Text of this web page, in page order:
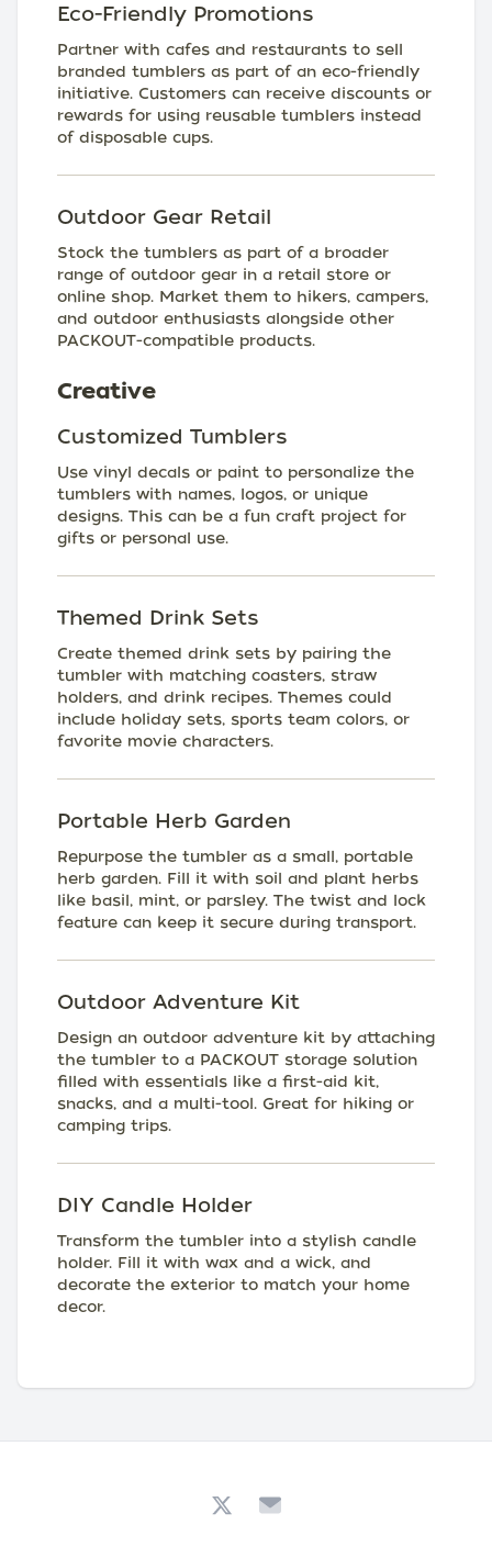
Eco-Friendly Promotions
Partner with cafes and restaurants to sell
branded tumblers as part of an eco-friendly
initiative. Customers can receive discounts or
rewards for using reusable tumblers instead
of disposable cups.
Outdoor Gear Retail
Stock the tumblers as part of a broader
range of outdoor gear in a retail store or
online shop. Market them to hikers, campers,
and outdoor enthusiasts alongside other
PACKOUT-compatible products.
Creative
Customized Tumblers
Use vinyl decals or paint to personalize the
tumblers with names, logos, or unique
designs. This can be a fun craft project for
gifts or personal use.
Themed Drink Sets
Create themed drink sets by pairing the
tumbler with matching coasters, straw
holders, and drink recipes. Themes could
include holiday sets, sports team colors, or
favorite movie characters.
Portable Herb Garden
Repurpose the tumbler as a small, portable
herb garden. Fill it with soil and plant herbs
like basil, mint, or parsley. The twist and lock
feature can keep it secure during transport.
Outdoor Adventure Kit
Design an outdoor adventure kit by attaching
the tumbler to a PACKOUT storage solution
filled with essentials like a first-aid kit,
snacks, and a multi-tool. Great for hiking or
camping trips.
DIY Candle Holder
Transform the tumbler into a stylish candle
holder. Fill it with wax and a wick, and
decorate the exterior to match your home
decor.